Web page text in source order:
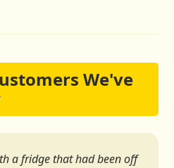
We've
a fridge that had been off